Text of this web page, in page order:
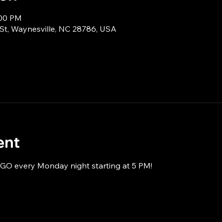
PM
Waynesville, NC 28786, USA
every Monday night starting at 5 PM!